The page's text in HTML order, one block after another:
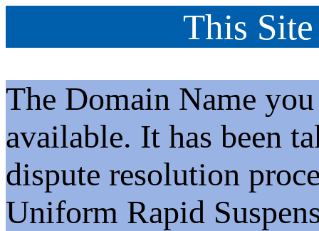
This
The Domain Name
available. It has been
dispute resolution
Uniform Rapid